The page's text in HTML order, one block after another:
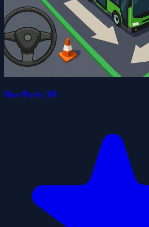
Bus Park 3D